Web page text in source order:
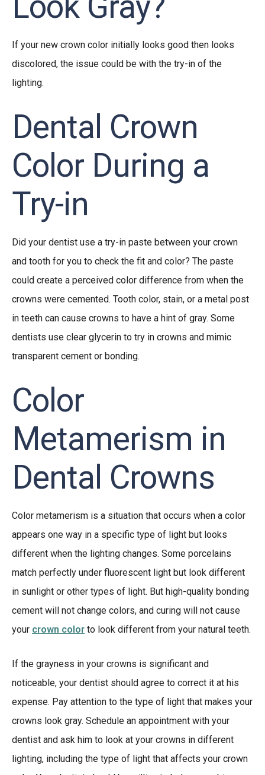
If your new crown color initially looks good then looks
discolored, the issue could be with the try-in of the
lighting.
Dental Crown
Color During a
Try-in
Did your dentist use a try-in paste between your crown
and tooth for you to check the fit and color? The paste
could create a perceived color difference from when the
crowns were cemented. Tooth color, stain, or a metal post
in teeth can cause crowns to have a hint of gray. Some
dentists use clear glycerin to try in crowns and mimic
transparent cement or bonding.
Color
Metamerism in
Dental Crowns
Color metamerism is a situation that occurs when a color
appears one way in a specific type of light but looks
different when the lighting changes. Some porcelains
match perfectly under fluorescent light but look different
in sunlight or other types of light. But high-quality bonding
cement will not change colors, and curing will not cause
your crown color to look different from your natural teeth.
If the grayness in your crowns is significant and
noticeable, your dentist should agree to correct it at his
expense. Pay attention to the type of light that makes your
crowns look gray. Schedule an appointment with your
dentist and ask him to look at your crowns in different
lighting, including the type of light that affects your crown